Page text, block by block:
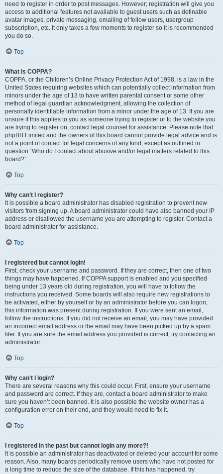
need to register in order to post messages. However; registration will give you
access to additional features not available to guest users such as definable
avatar images, private messaging, emailing of fellow users, usergroup
subscription, etc. It only takes a few moments to register so it is recommended
you do so.
Top
What is COPPA?
COPPA, or the Children’s Online Privacy Protection Act of 1998, is a law in the
United States requiring websites which can potentially collect information from
minors under the age of 13 to have written parental consent or some other
method of legal guardian acknowledgment, allowing the collection of
personally identifiable information from a minor under the age of 13. If you are
unsure if this applies to you as someone trying to register or to the website you
are trying to register on, contact legal counsel for assistance. Please note that
phpBB Limited and the owners of this board cannot provide legal advice and is
not a point of contact for legal concerns of any kind, except as outlined in
question “Who do I contact about abusive and/or legal matters related to this
board?”.
Top
Why can’t I register?
It is possible a board administrator has disabled registration to prevent new
visitors from signing up. A board administrator could have also banned your IP
address or disallowed the username you are attempting to register. Contact a
board administrator for assistance.
Top
I registered but cannot login!
First, check your username and password. If they are correct, then one of two
things may have happened. If COPPA support is enabled and you specified
being under 13 years old during registration, you will have to follow the
instructions you received. Some boards will also require new registrations to
be activated, either by yourself or by an administrator before you can logon;
this information was present during registration. If you were sent an email,
follow the instructions. If you did not receive an email, you may have provided
an incorrect email address or the email may have been picked up by a spam
filer. If you are sure the email address you provided is correct, try contacting an
administrator.
Top
Why can’t I login?
There are several reasons why this could occur. First, ensure your username
and password are correct. If they are, contact a board administrator to make
sure you haven’t been banned. It is also possible the website owner has a
configuration error on their end, and they would need to fix it.
Top
I registered in the past but cannot login any more?!
It is possible an administrator has deactivated or deleted your account for some
reason. Also, many boards periodically remove users who have not posted for
a long time to reduce the size of the database. If this has happened, try